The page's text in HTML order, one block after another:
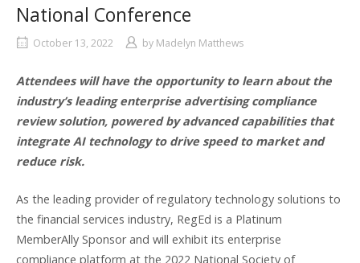
National Conference
October 13, 2022 by Madelyn Matthews
Attendees will have the opportunity to learn about the
industry’s leading enterprise advertising compliance
review solution, powered by advanced capabilities that
integrate AI technology to drive speed to market and
reduce risk.
As the leading provider of regulatory technology solutions to
the financial services industry, RegEd is a Platinum
MemberAlly Sponsor and will exhibit its enterprise
compliance platform at the 2022 National Society of